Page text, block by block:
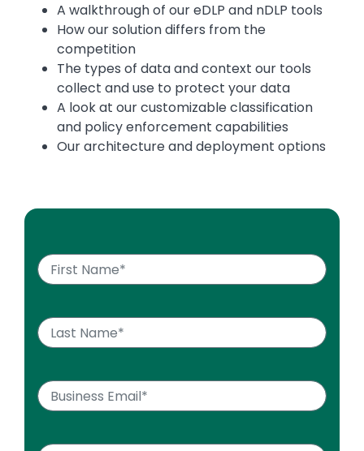
A walkthrough of our eDLP and nDLP tools
How our solution differs from the
competition
The types of data and context our tools
collect and use to protect your data
A look at our customizable classification
and policy enforcement capabilities
Our architecture and deployment options